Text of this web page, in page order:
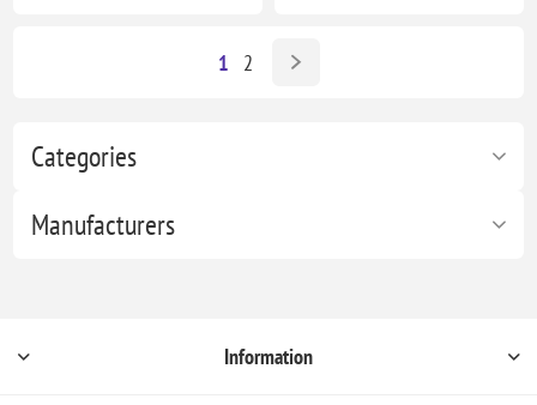
Categories
Manufacturers
1 2
Information